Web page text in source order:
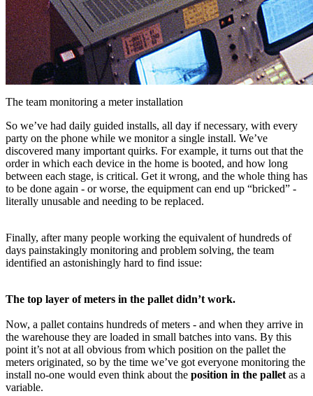
The team monitoring a meter installation
So we’ve had daily guided installs, all day if necessary, with every
party on the phone while we monitor a single install. We’ve
discovered many important quirks. For example, it turns out that the
order in which each device in the home is booted, and how long
between each stage, is critical. Get it wrong, and the whole thing has
to be done again - or worse, the equipment can end up “bricked” -
literally unusable and needing to be replaced.
Finally, after many people working the equivalent of hundreds of
days painstakingly monitoring and problem solving, the team
identified an astonishingly hard to find issue:
The top layer of meters in the pallet didn’t work.
Now, a pallet contains hundreds of meters - and when they arrive in
the warehouse they are loaded in small batches into vans. By this
point it’s not at all obvious from which position on the pallet the
meters originated, so by the time we’ve got everyone monitoring the
install no-one would even think about the position in the pallet as a
variable.